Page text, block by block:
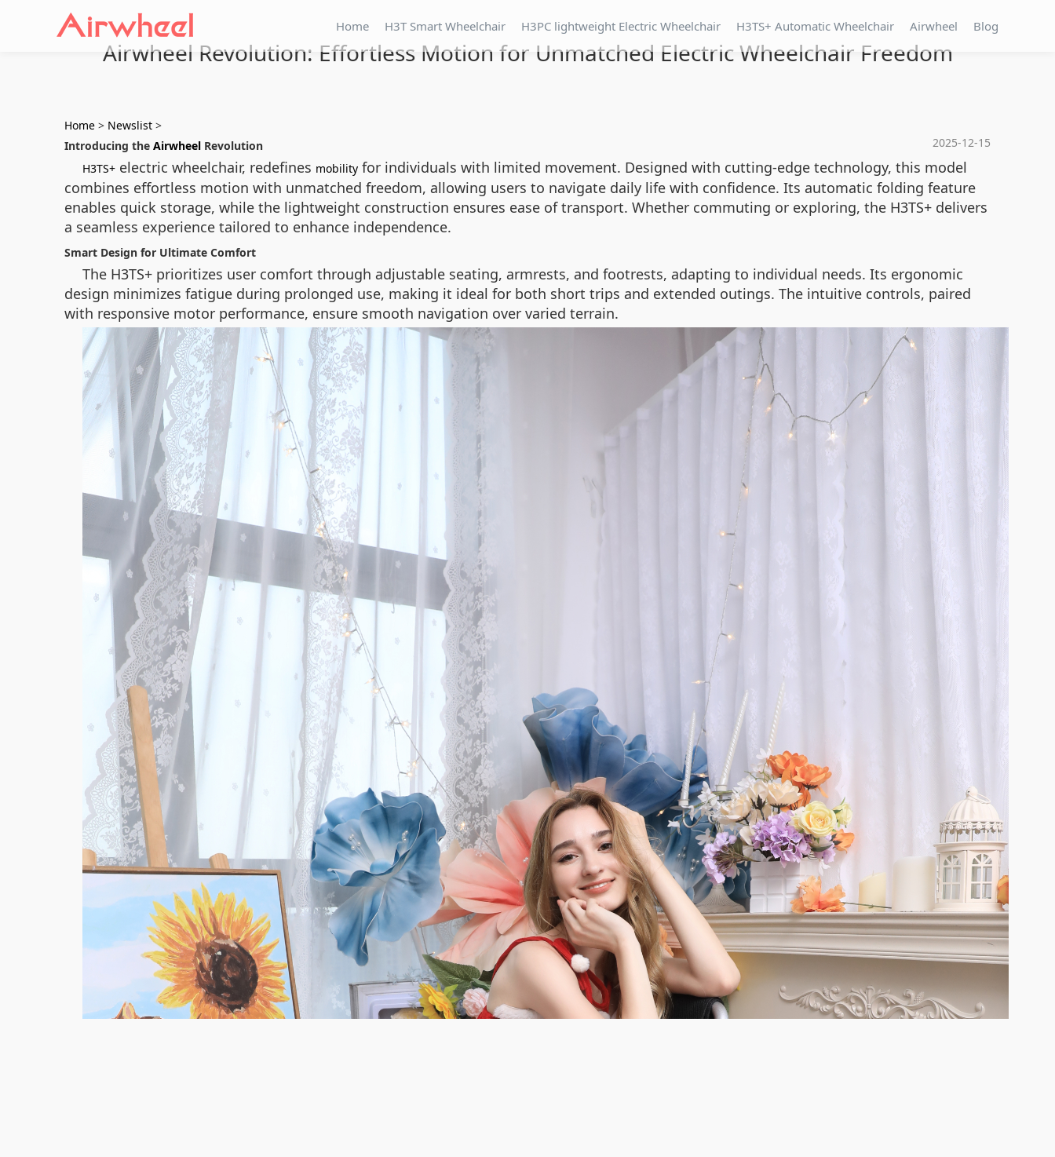
Home H3T Smart Wheelchair H3PC lightweight Electric Wheelchair H3TS+ Automatic Wheelchair Airwheel Blog
Airwheel Revolution: Effortless Motion for Unmatched Electric Wheelchair Freedom
Home > Newslist >
2025-12-15
Introducing the Airwheel Revolution
H3TS+ electric wheelchair, redefines mobility for individuals with limited movement. Designed with cutting-edge technology, this model
combines effortless motion with unmatched freedom, allowing users to navigate daily life with confidence. Its automatic folding feature
enables quick storage, while the lightweight construction ensures ease of transport. Whether commuting or exploring, the H3TS+ delivers
a seamless experience tailored to enhance independence.
Smart Design for Ultimate Comfort
The H3TS+ prioritizes user comfort through adjustable seating, armrests, and footrests, adapting to individual needs. Its ergonomic
design minimizes fatigue during prolonged use, making it ideal for both short trips and extended outings. The intuitive controls, paired
with responsive motor performance, ensure smooth navigation over varied terrain.